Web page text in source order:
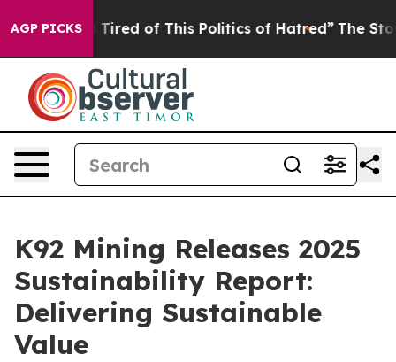
AGP PICKS
Tired of This Politics of Hatred” The Story Behind
K92 Mining Releases 2025
Sustainability Report:
Delivering Sustainable
Value